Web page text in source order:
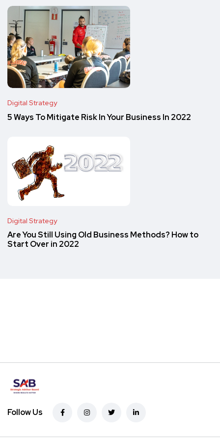
Digital Strategy
5 Ways To Mitigate Risk In Your Business In 2022
Digital Strategy
Are You Still Using Old Business Methods? How to
Start Over in 2022
Follow Us